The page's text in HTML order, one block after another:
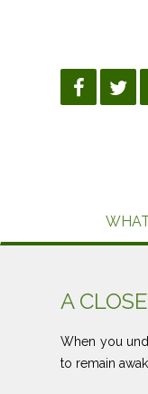
A
When you
to remain